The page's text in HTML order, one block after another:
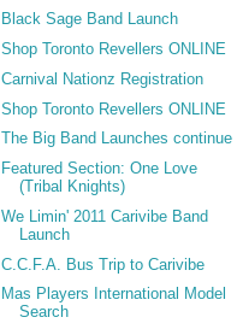
Black Sage Band Launch
Shop Toronto Revellers ONLINE
Carnival Nationz Registration
Shop Toronto Revellers ONLINE
The Big Band Launches continue
Featured Section: One Love
(Tribal Knights)
We Limin' 2011 Carivibe Band
Launch
C.C.F.A. Bus Trip to Carivibe
Mas Players International Model
Search